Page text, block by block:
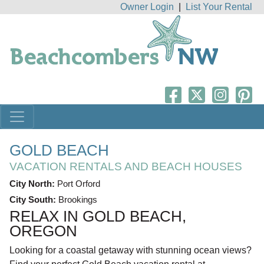
Owner Login List Your Rental
GOLD BEACH
VACATION RENTALS AND BEACH HOUSES
City North: Port Orford
City South: Brookings
RELAX IN GOLD BEACH,
OREGON
Looking for a coastal getaway with stunning ocean views?